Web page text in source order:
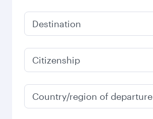
Destination
Citizenship
Country/region of departure